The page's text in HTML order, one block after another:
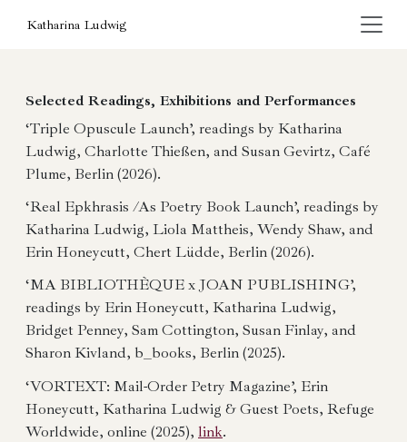
Katharina Ludwig
Selected Readings, Exhibitions and Performances
‘Triple Opuscule Launch’, readings by Katharina
Ludwig, Charlotte Thießen, and Susan Gevirtz, Café
Plume, Berlin (2026).
‘Real Epkhrasis /As Poetry Book Launch’, readings by
Katharina Ludwig, Liola Mattheis, Wendy Shaw, and
Erin Honeycutt, Chert Lüdde, Berlin (2026).
‘MA BIBLIOTHÈQUE x JOAN PUBLISHING’,
readings by Erin Honeycutt, Katharina Ludwig,
Bridget Penney, Sam Cottington, Susan Finlay, and
Sharon Kivland, b_books, Berlin (2025).
‘VORTEXT: Mail-Order Petry Magazine’, Erin
Honeycutt, Katharina Ludwig & Guest Poets, Refuge
Worldwide, online (2025), link.